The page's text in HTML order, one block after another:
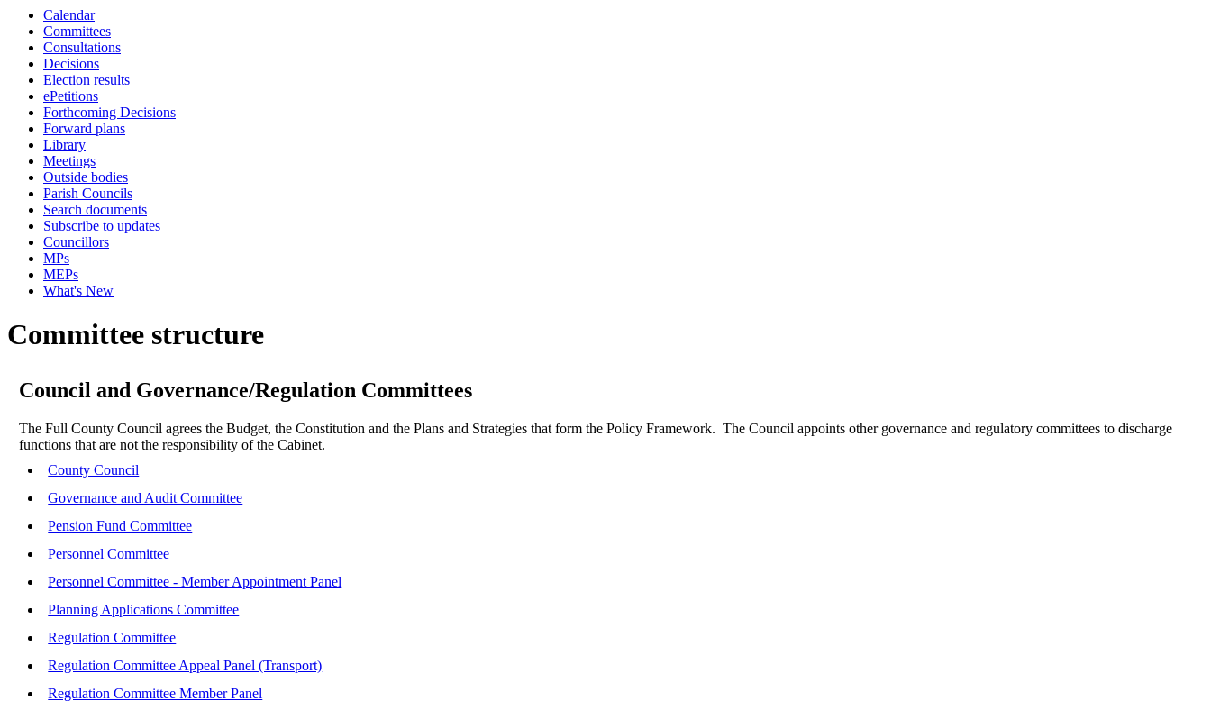
Calendar
Committees
Consultations
Decisions
Election results
ePetitions
Forthcoming Decisions
Forward plans
Library
Meetings
Outside bodies
Parish Councils
Search documents
Subscribe to updates
Councillors
MPs
MEPs
What's New
Committee structure
Council and Governance/Regulation Committees
The Full County Council agrees the Budget, the Constitution and the Plans and Strategies that form the Policy Framework. The Council appoints other governance and regulatory committees to discharge
functions that are not the responsibility of the Cabinet.
County Council
Governance and Audit Committee
Pension Fund Committee
Personnel Committee
Personnel Committee - Member Appointment Panel
Planning Applications Committee
Regulation Committee
Regulation Committee Appeal Panel (Transport)
Regulation Committee Member Panel